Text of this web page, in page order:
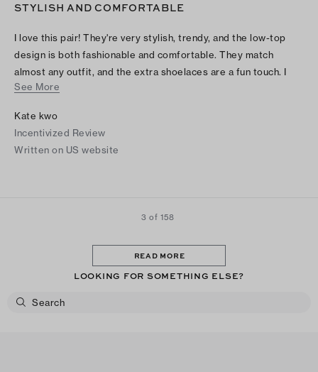
STYLISH AND COMFORTABLE
I love this pair! They're very stylish, trendy, and the low-top
design is both fashionable and comfortable. They match
almost any outfit, and the extra shoelaces are a fun touch. I
immediately switched to the extra green laces, and they
See More
Kate kwo
Incentivized Review
Written on US website
3 of 158
READ MORE
LOOKING FOR SOMETHING ELSE?